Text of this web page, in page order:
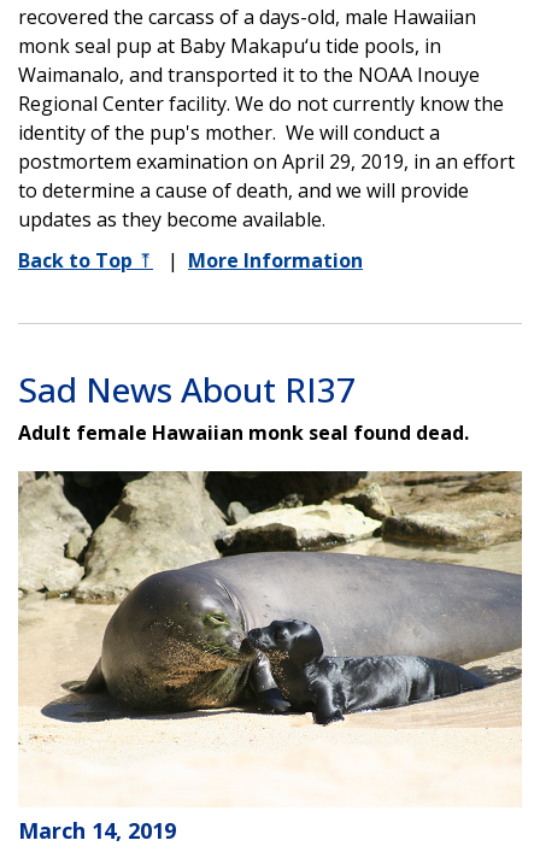
recovered the carcass of a days-old, male Hawaiian
monk seal pup at Baby Makapu‘u tide pools, in
Waimanalo, and transported it to the NOAA Inouye
Regional Center facility. We do not currently know the
identity of the pup's mother. We will conduct a
postmortem examination on April 29, 2019, in an effort
to determine a cause of death, and we will provide
updates as they become available.
Back to Top ⤒ | More Information
Sad News About RI37
Adult female Hawaiian monk seal found dead.
March 14, 2019